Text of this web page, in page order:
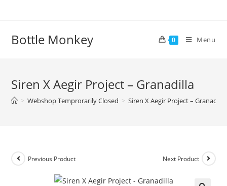
Bottle Monkey 0 Menu
Siren X Aegir Project – Granadilla
> Webshop Temprorarily Closed > Siren X Aegir Project – Granadilla
Previous Product Next Product